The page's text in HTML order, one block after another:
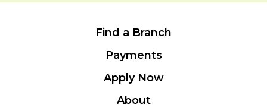
Find a Branch
Payments
Apply Now
About